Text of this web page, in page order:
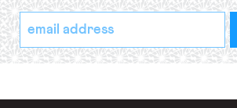
*
indicates
required
Email
Address
*